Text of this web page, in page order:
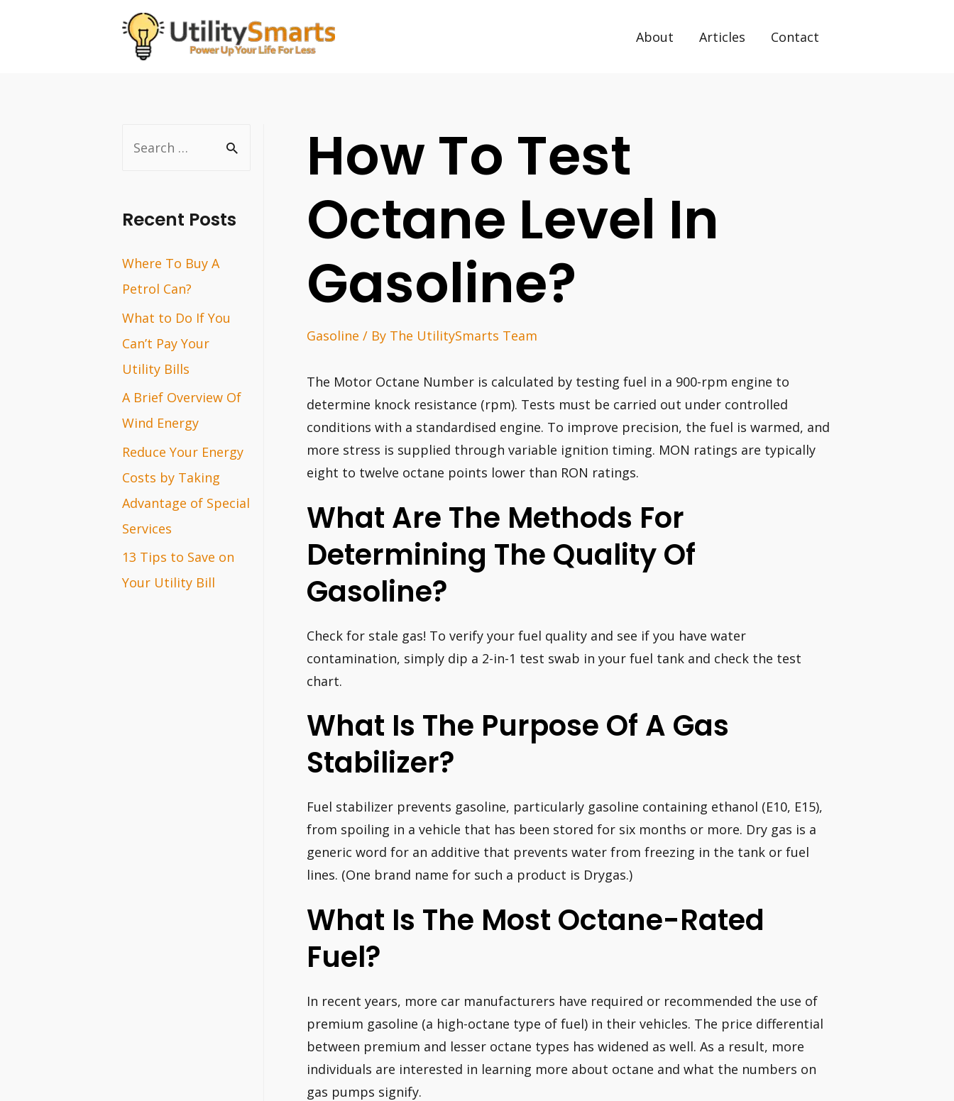
About Articles Contact
r
h
f
o
r
:
Recent Posts
Where To Buy A
Petrol Can?
What to Do If You
Can’t Pay Your
Utility Bills
A Brief Overview Of
Wind Energy
Reduce Your Energy
Costs by Taking
Advantage of Special
Services
13 Tips to Save on
Your Utility Bill
How To Test
Octane Level In
Gasoline?
Gasoline / By The UtilitySmarts Team
The Motor Octane Number is calculated by testing fuel in a 900-rpm engine to
determine knock resistance (rpm). Tests must be carried out under controlled
conditions with a standardised engine. To improve precision, the fuel is warmed, and
more stress is supplied through variable ignition timing. MON ratings are typically
eight to twelve octane points lower than RON ratings.
What Are The Methods For
Determining The Quality Of
Gasoline?
Check for stale gas! To verify your fuel quality and see if you have water
contamination, simply dip a 2-in-1 test swab in your fuel tank and check the test
chart.
What Is The Purpose Of A Gas
Stabilizer?
Fuel stabilizer prevents gasoline, particularly gasoline containing ethanol (E10, E15),
from spoiling in a vehicle that has been stored for six months or more. Dry gas is a
generic word for an additive that prevents water from freezing in the tank or fuel
lines. (One brand name for such a product is Drygas.)
What Is The Most Octane-Rated
Fuel?
In recent years, more car manufacturers have required or recommended the use of
premium gasoline (a high-octane type of fuel) in their vehicles. The price differential
between premium and lesser octane types has widened as well. As a result, more
individuals are interested in learning more about octane and what the numbers on
gas pumps signify.